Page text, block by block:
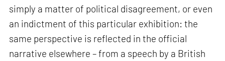
simply a matter of political disagreement, or even
an indictment of this particular exhibition: the
same perspective is reflected in the official
narrative elsewhere – from a speech by a British